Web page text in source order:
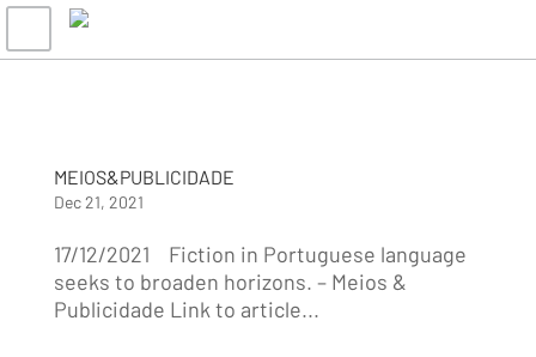
MEIOS&PUBLICIDADE
Dec 21, 2021
17/12/2021 Fiction in Portuguese language
seeks to broaden horizons. – Meios &
Publicidade Link to article...